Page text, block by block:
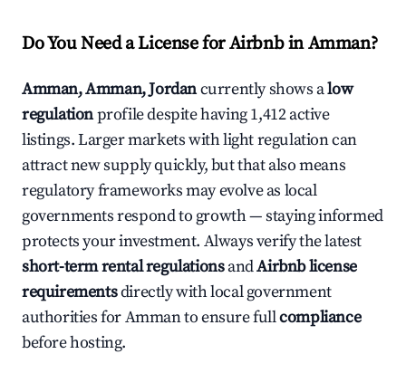
Do You Need a License for Airbnb in Amman?
Amman, Amman, Jordancurrently shows alow
regulationprofile despite having 1,412 active
listings. Larger markets with light regulation can
attract new supply quickly, but that also means
regulatory frameworks may evolve as local
governments respond to growth — staying informed
protects your investment. Always verify the latest
short-term rental regulationsandAirbnb license
requirementsdirectly with local government
authorities for Amman to ensure fullcompliance
before hosting.